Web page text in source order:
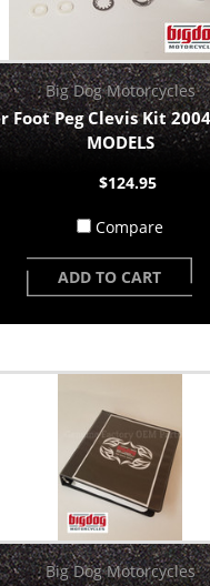
Big Dog Motorcycles
Foot Peg Clevis Kit
MODELS
$124.95
Compare
ADD TO CART
Big Dog Motorcycles